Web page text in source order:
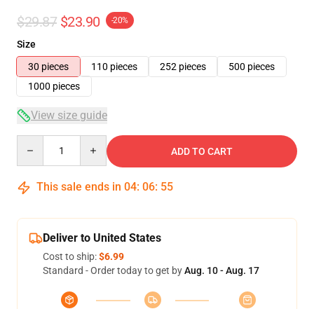
$29.87 $23.90 -20%
Size
30 pieces
110 pieces 252 pieces
500 pieces
1000 pieces
View size guide
ADD TO CART
This sale ends in 04: 06: 54
Deliver to United States
Cost to ship:$6.99
Standard - Order today to get byAug. 10 - Aug. 17